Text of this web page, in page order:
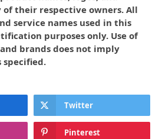
their respective owners. All
service names used in this
purposes only. Use of
brands does not imply
specified.
Twitter
Pinterest